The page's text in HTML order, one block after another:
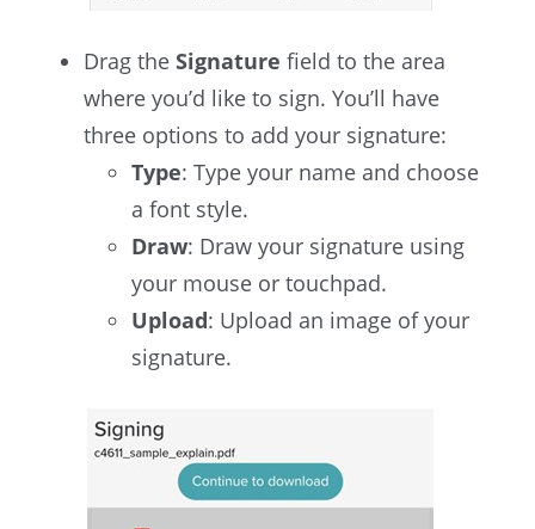
Drag the Signature field to the area
where you’d like to sign. You’ll have
three options to add your signature:
Type: Type your name and choose
a font style.
Draw: Draw your signature using
your mouse or touchpad.
Upload: Upload an image of your
signature.